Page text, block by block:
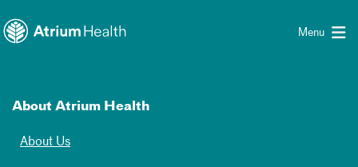
Menu
About Atrium Health
About Us